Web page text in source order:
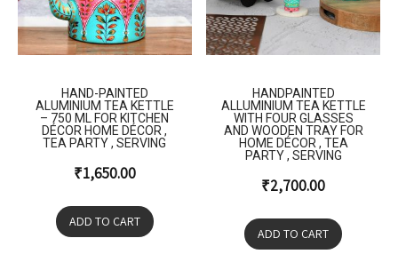
HAND-PAINTED
ALUMINIUM TEA KETTLE
– 750 ML FOR KITCHEN
DÉCOR HOME DÉCOR ,
TEA PARTY , SERVING
₹1,650.00
ADD TO CART
HANDPAINTED
ALLUMINIUM TEA KETTLE
WITH FOUR GLASSES
AND WOODEN TRAY FOR
HOME DÉCOR , TEA
PARTY , SERVING
₹2,700.00
ADD TO CART